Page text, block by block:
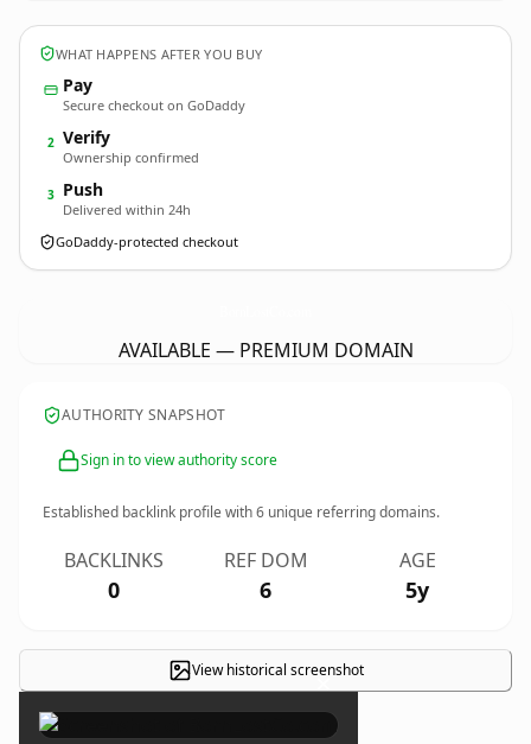
WHAT HAPPENS AFTER YOU BUY
Pay
Secure checkout on GoDaddy
2 Verify
Ownership confirmed
3 Push
Delivered within 24h
GoDaddy-protected checkout
AVAILABLE — PREMIUM DOMAIN
AUTHORITY SNAPSHOT
Sign in to view authority score
Established backlink profile with6 unique referring domains.
BACKLINKS
0
REF DOM
6
AGE
5y
View historical screenshot
×